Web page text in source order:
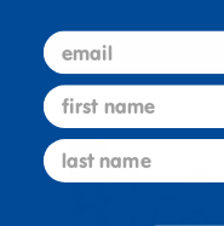
Select Options
email
first name
last name